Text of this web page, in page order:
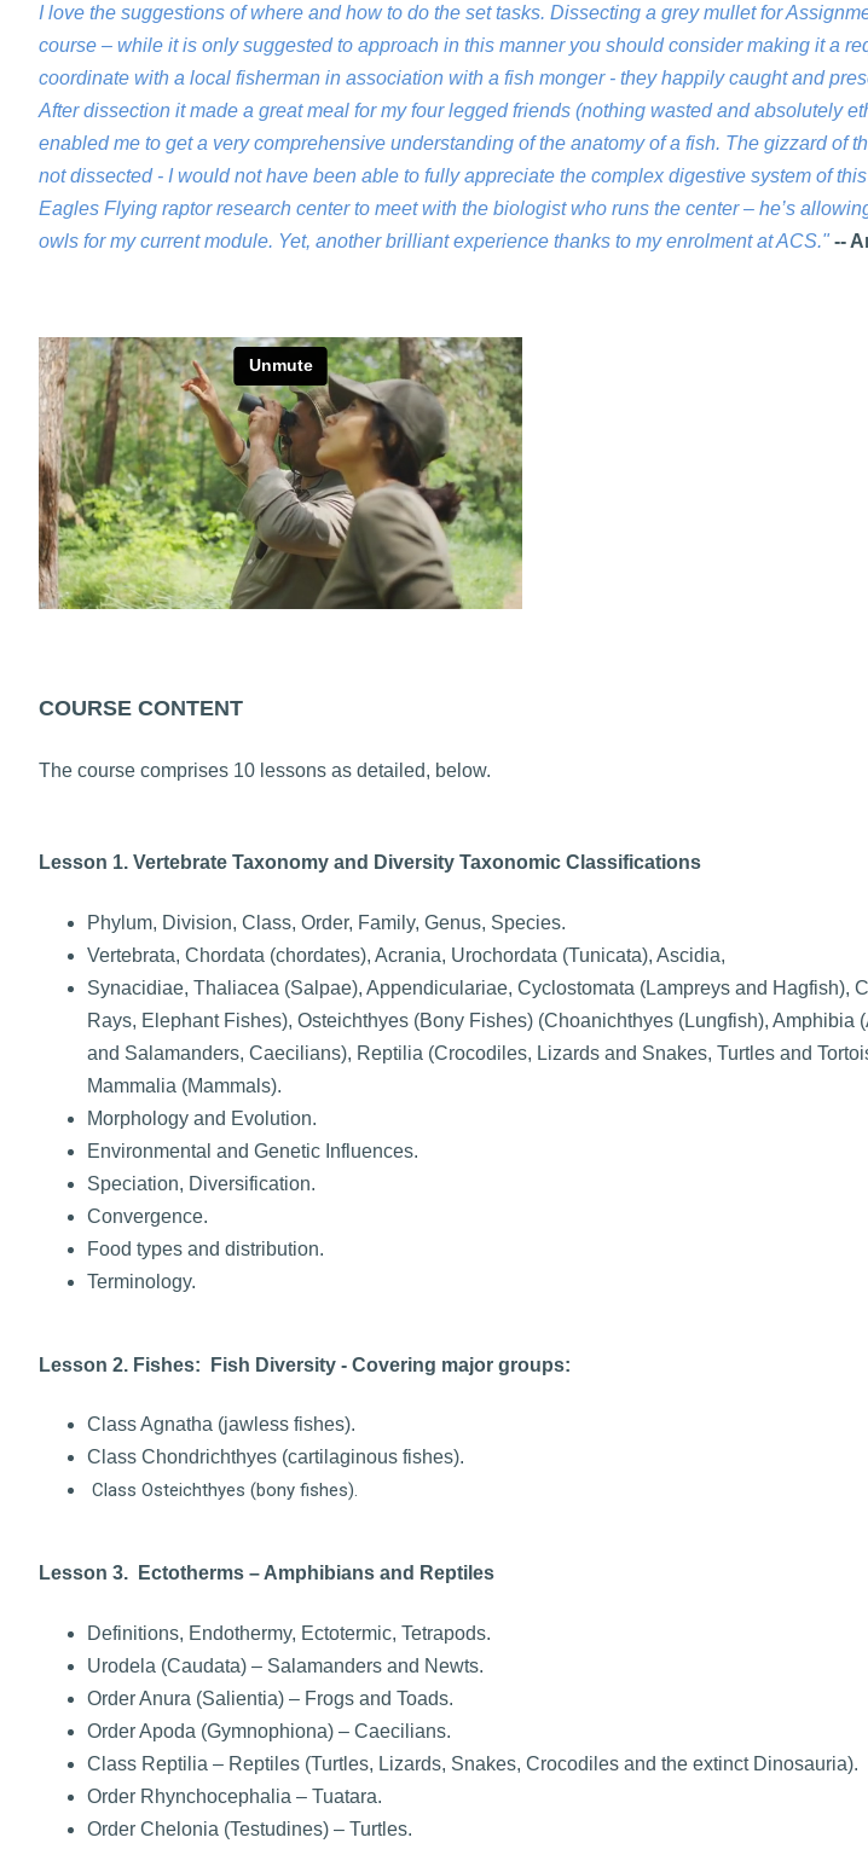
I love the suggestions of where and how to do the set tasks. Dissecting a grey mullet for
course – while it is only suggested to approach in this manner you should consider making it a
coordinate with a local fisherman in association with a fish monger - they happily caught and
After dissection it made a great meal for my four legged friends (nothing wasted and absolutely
enabled me to get a very comprehensive understanding of the anatomy of a fish. The gizzard of
not dissected - I would not have been able to fully appreciate the complex digestive system of
Eagles Flying raptor research center to meet with the biologist who runs the center – he’s
owls for my current module. Yet, another brilliant experience thanks to my enrolment at ACS." --
COURSE CONTENT
The course comprises 10 lessons as detailed, below.
Lesson 1. Vertebrate Taxonomy and Diversity Taxonomic Classifications
Phylum, Division, Class, Order, Family, Genus, Species.
Vertebrata, Chordata (chordates), Acrania, Urochordata (Tunicata), Ascidia,
Synacidiae, Thaliacea (Salpae), Appendiculariae, Cyclostomata (Lampreys and Hagfish),
Rays, Elephant Fishes), Osteichthyes (Bony Fishes) (Choanichthyes (Lungfish), Amphibia
and Salamanders, Caecilians), Reptilia (Crocodiles, Lizards and Snakes, Turtles and
Mammalia (Mammals).
Morphology and Evolution.
Environmental and Genetic Influences.
Speciation, Diversification.
Convergence.
Food types and distribution.
Terminology.
Lesson 2. Fishes: Fish Diversity - Covering major groups:
Class Agnatha (jawless fishes).
Class Chondrichthyes (cartilaginous fishes).
Class Osteichthyes (bony fishes).
Lesson 3. Ectotherms – Amphibians and Reptiles
Definitions, Endothermy, Ectotermic, Tetrapods.
Urodela (Caudata) – Salamanders and Newts.
Order Anura (Salientia) – Frogs and Toads.
Order Apoda (Gymnophiona) – Caecilians.
Class Reptilia – Reptiles (Turtles, Lizards, Snakes, Crocodiles and the extinct Dinosauria).
Order Rhynchocephalia – Tuatara.
Order Chelonia (Testudines) – Turtles.